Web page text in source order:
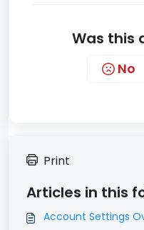
Was this
No
Print
Articles in this
Account Settings